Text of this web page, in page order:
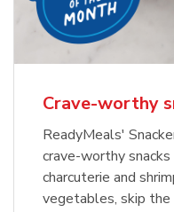
Crave-worthy
ReadyMeals'
crave-worthy
charcuterie and
vegetables, skip the